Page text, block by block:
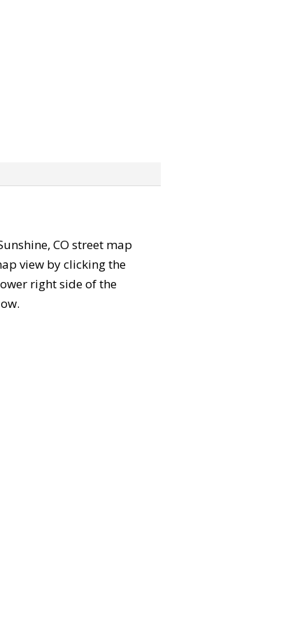
CO street map
view by clicking the
right side of the